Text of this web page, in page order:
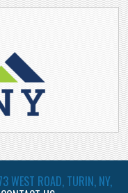
WEST ROAD, TURIN, NY,